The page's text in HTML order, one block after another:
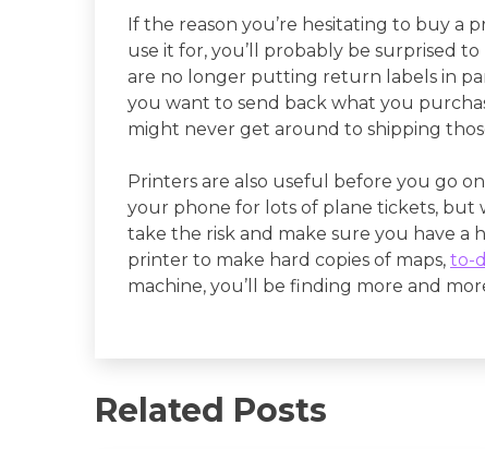
If the reason you’re hesitating to buy a
use it for, you’ll probably be surprised
are no longer putting return labels in
you want to send back what you
might never get around to shipping
Printers are also useful before you go
your phone for lots of plane tickets, but
take the risk and make sure you have a
printer to make hard copies of maps, to-
machine, you’ll be finding more and
Related Posts